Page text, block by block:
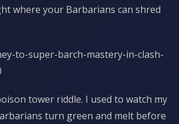
where your Barbarians can shred
tower riddle. I used to watch my
turn green and melt before